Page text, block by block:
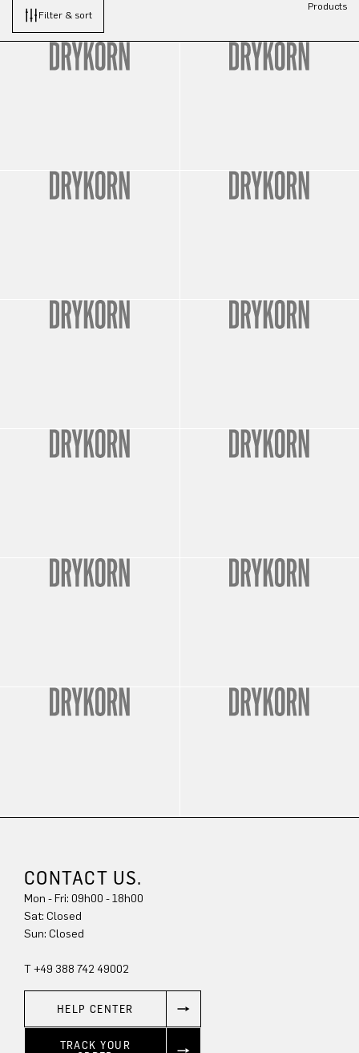
Filter & sort
Products
CONTACT US.
Mon - Fri: 09h00 - 18h00
Sun: Closed
T +49 388 742 49002
HELP CENTER
TRACK YOUR